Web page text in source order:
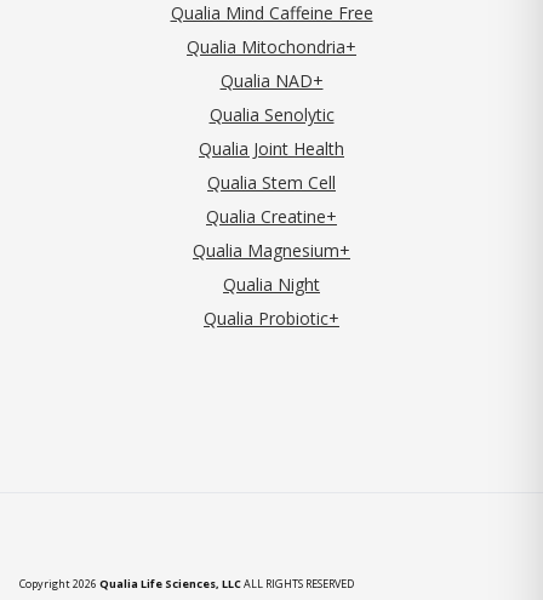
Qualia Mind Caffeine Free
Qualia Mitochondria+
Qualia NAD+
Qualia Senolytic
Qualia Joint Health
Qualia Stem Cell
Qualia Creatine+
Qualia Magnesium+
Qualia Night
Qualia Probiotic+
Copyright 2026 Qualia Life Sciences, LLCALL RIGHTS RESERVED